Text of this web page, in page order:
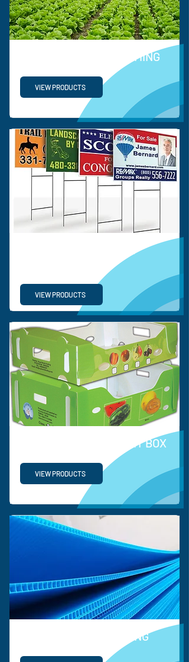
HORTICULTURE & FARMING
VIEW PRODUCTS
CORRUGATED SIGNS &
VIEW PRODUCTS
PP VEGETABLE & FRUIT BOX
VIEW PRODUCTS
PROTECTIVE PACKAGING